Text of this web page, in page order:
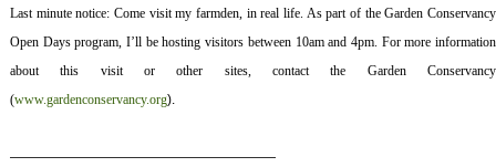
Last minute notice: Come visit my farmden, in real life. As part of the Garden Conservancy
Open Days program, I’ll be hosting visitors between 10am and 4pm. For more information
about this visit or other sites, contact the Garden Conservancy
(www.gardenconservancy.org).
————————————————————